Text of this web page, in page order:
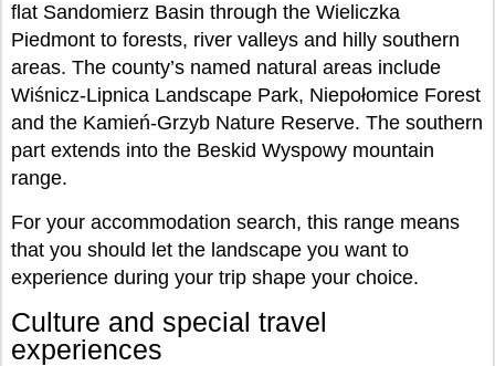
flat Sandomierz Basin through the Wieliczka
Piedmont to forests, river valleys and hilly southern
areas. The county’s named natural areas include
Wiśnicz-Lipnica Landscape Park, Niepołomice Forest
and the Kamień-Grzyb Nature Reserve. The southern
part extends into the Beskid Wyspowy mountain
range.
For your accommodation search, this range means
that you should let the landscape you want to
experience during your trip shape your choice.
Culture and special travel
experiences